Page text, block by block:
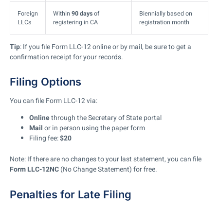
Foreign
LLCs
Within 90 daysof
registering in CA
Biennially based on
registration month
Tip: If you file Form LLC-12 online or by mail, be sure to get a
confirmation receipt for your records.
Filing Options
You can file Form LLC-12 via:
Onlinethrough the Secretary of State portal
Mailor in person using the paper form
Filing fee:$20
Note: If there are no changes to your last statement, you can file
Form LLC-12NC(No Change Statement) for free.
Penalties for Late Filing